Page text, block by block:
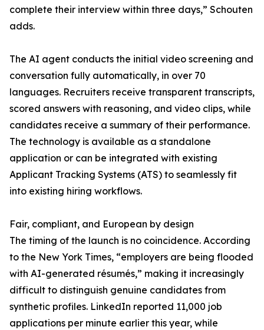
complete their interview within three days,” Schouten
adds.
The AI agent conducts the initial video screening and
conversation fully automatically, in over 70
languages. Recruiters receive transparent transcripts,
scored answers with reasoning, and video clips, while
candidates receive a summary of their performance.
The technology is available as a standalone
application or can be integrated with existing
Applicant Tracking Systems (ATS) to seamlessly fit
into existing hiring workflows.
Fair, compliant, and European by design
The timing of the launch is no coincidence. According
to the New York Times, “employers are being flooded
with AI-generated résumés,” making it increasingly
difficult to distinguish genuine candidates from
synthetic profiles. LinkedIn reported 11,000 job
applications per minute earlier this year, while